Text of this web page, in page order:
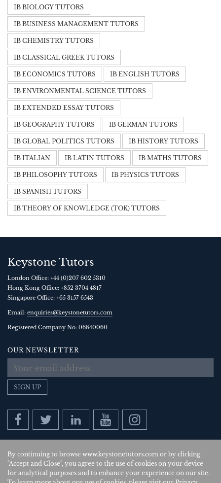
By continuing to browse www.keystonetutors.com or by clicking
"Accept and Close", you agree to the use of cookies on your device
for analytical purposes and to enhance your experience on our site.
IB BIOLOGY TUTORS
IB BUSINESS MANAGEMENT TUTORS
IB CHEMISTRY TUTORS
IB CLASSICAL GREEK TUTORS
IB ECONOMICS TUTORS IB ENGLISH TUTORS
IB ENVIRONMENTAL SCIENCE TUTORS
IB EXTENDED ESSAY TUTORS
IB GEOGRAPHY TUTORS IB GERMAN TUTORS
IB GLOBAL POLITICS TUTORS IB HISTORY TUTORS
IB ITALIAN IB LATIN TUTORS IB MATHS TUTORS
IB PHILOSOPHY TUTORS IB PHYSICS TUTORS
IB SPANISH TUTORS
IB THEORY OF KNOWLEDGE (TOK) TUTORS
Keystone Tutors
London Office: +44 (0)207 602 5310
Hong Kong Office: +852 3704 4817
Singapore Office: +65 3157 6543
Email: enquiries@keystonetutors.com
Registered Company No: 06840060
OUR NEWSLETTER
SIGN UP
Copyright © 2026 , Keystone Tutors Ltd.
Policies|Site by SAV| US